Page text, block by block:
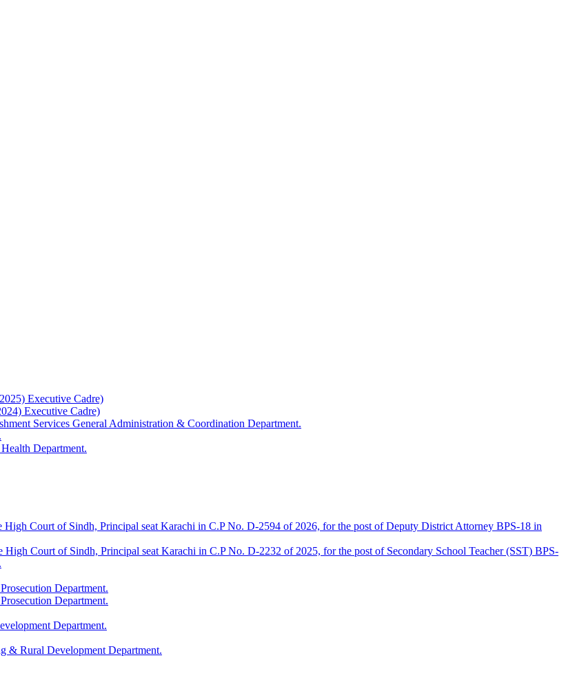
Executive Cadre)
Executive Cadre)
Services General Administration & Coordination Department.
Department.
High Court of Sindh, Principal seat Karachi in C.P No. D-2594 of 2026, for the post of Deputy District Attorney BPS-18 in
Court of Sindh, Principal seat Karachi in C.P No. D-2232 of 2025, for the post of Secondary School Teacher (SST) BPS-
Department.
Department.
Department.
& Rural Development Department.